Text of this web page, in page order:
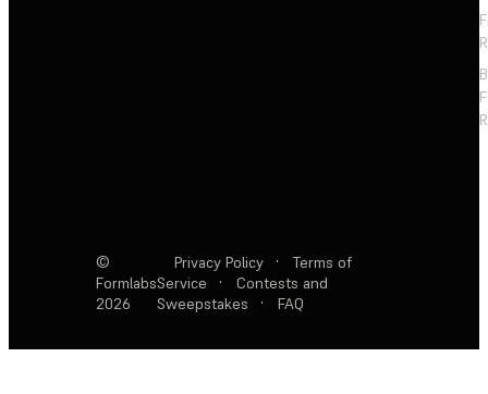
©
Formlabs
2026
Privacy Policy ·
Terms of
Service
·
Contests and
Sweepstakes
· FAQ